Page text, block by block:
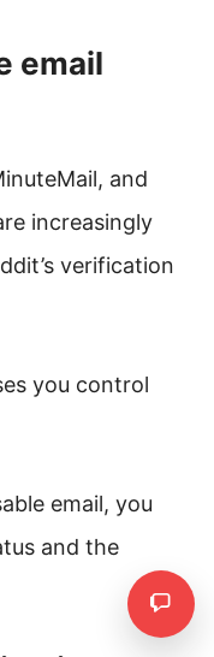
email
and
increasingly
verification
you control
email, you
and the